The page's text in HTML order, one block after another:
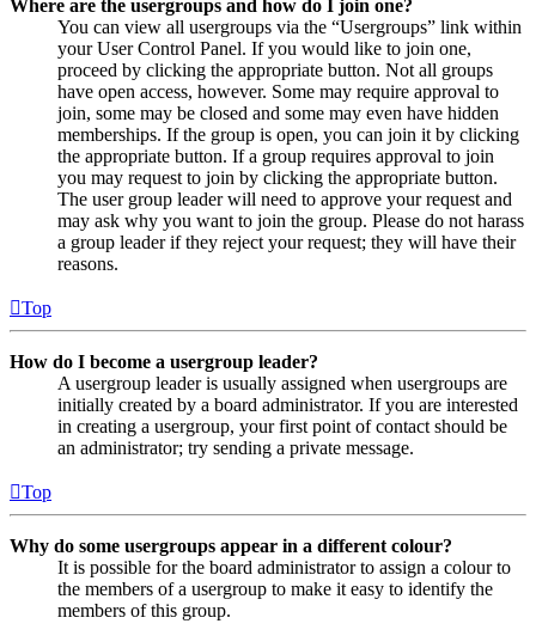
Where are the usergroups and how do I join one?
You can view all usergroups via the “Usergroups” link within
your User Control Panel. If you would like to join one,
proceed by clicking the appropriate button. Not all groups
have open access, however. Some may require approval to
join, some may be closed and some may even have hidden
memberships. If the group is open, you can join it by clicking
the appropriate button. If a group requires approval to join
you may request to join by clicking the appropriate button.
The user group leader will need to approve your request and
may ask why you want to join the group. Please do not harass
a group leader if they reject your request; they will have their
reasons.
Top
How do I become a usergroup leader?
A usergroup leader is usually assigned when usergroups are
initially created by a board administrator. If you are interested
in creating a usergroup, your first point of contact should be
an administrator; try sending a private message.
Top
Why do some usergroups appear in a different colour?
It is possible for the board administrator to assign a colour to
the members of a usergroup to make it easy to identify the
members of this group.